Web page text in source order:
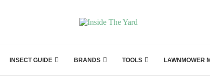
INSECT GUIDE BRANDS TOOLS LAWNMOWER